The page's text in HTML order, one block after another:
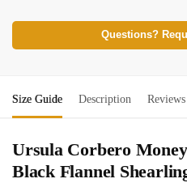
Questions?
Size Guide Description Reviews
Ursula Corbero
Black Flannel